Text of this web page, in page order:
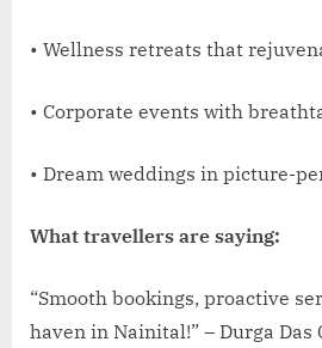
• Wellness retreats that
• Corporate events with
• Dream weddings in picture-
What travellers are saying:
“Smooth bookings, proactive
haven in Nainital!” – Durga Das